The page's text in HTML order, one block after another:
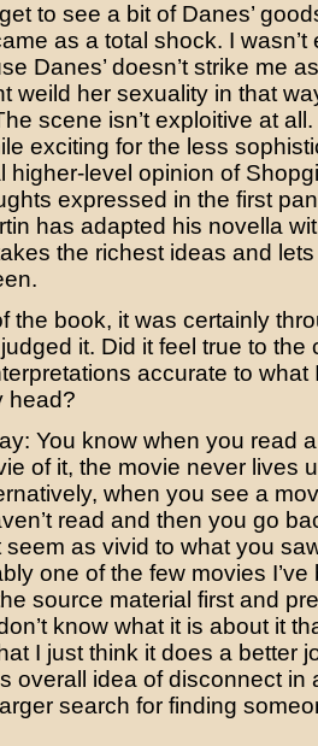
to see a bit of Danes’
as a total shock. I wasn’t
Danes’ doesn’t strike me
weild her sexuality in that
scene isn’t exploitive at all.
exciting for the less
higher-level opinion of
expressed in the first
has adapted his novella
the richest ideas and
the book, it was certainly
it. Did it feel true to the
accurate to what
head?
You know when you read
of it, the movie never lives
when you see a
read and then you go
seem as vivid to what you
one of the few movies I’ve
source material first and
know what it is about it
I just think it does a better
overall idea of disconnect in
search for finding